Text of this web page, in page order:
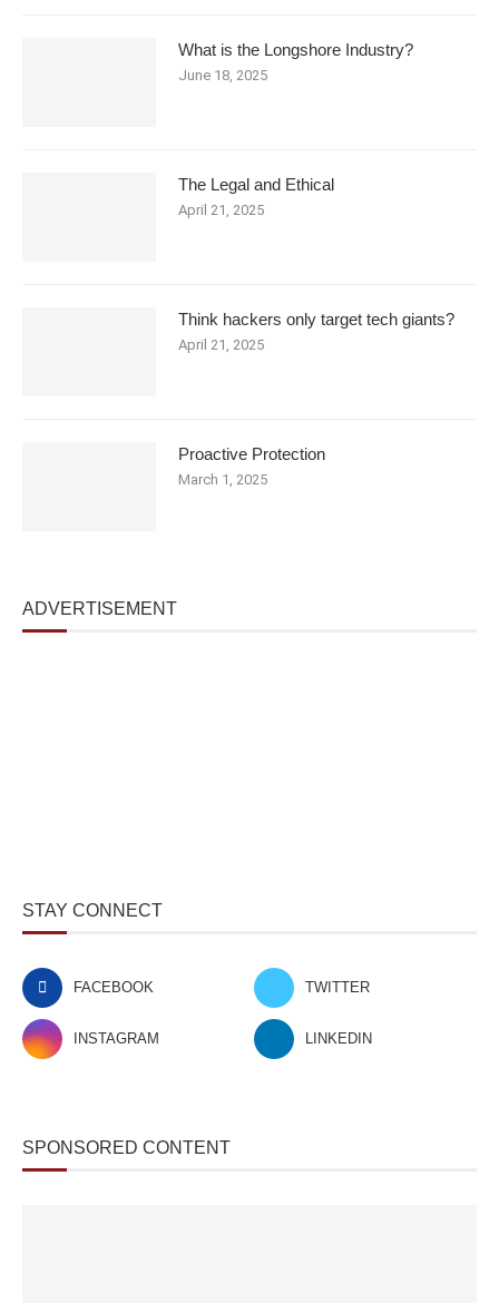
What is the Longshore Industry?
June 18, 2025
The Legal and Ethical
April 21, 2025
Think hackers only target tech giants?
April 21, 2025
Proactive Protection
March 1, 2025
ADVERTISEMENT
STAY CONNECT
FACEBOOK TWITTER
INSTAGRAM LINKEDIN
SPONSORED CONTENT